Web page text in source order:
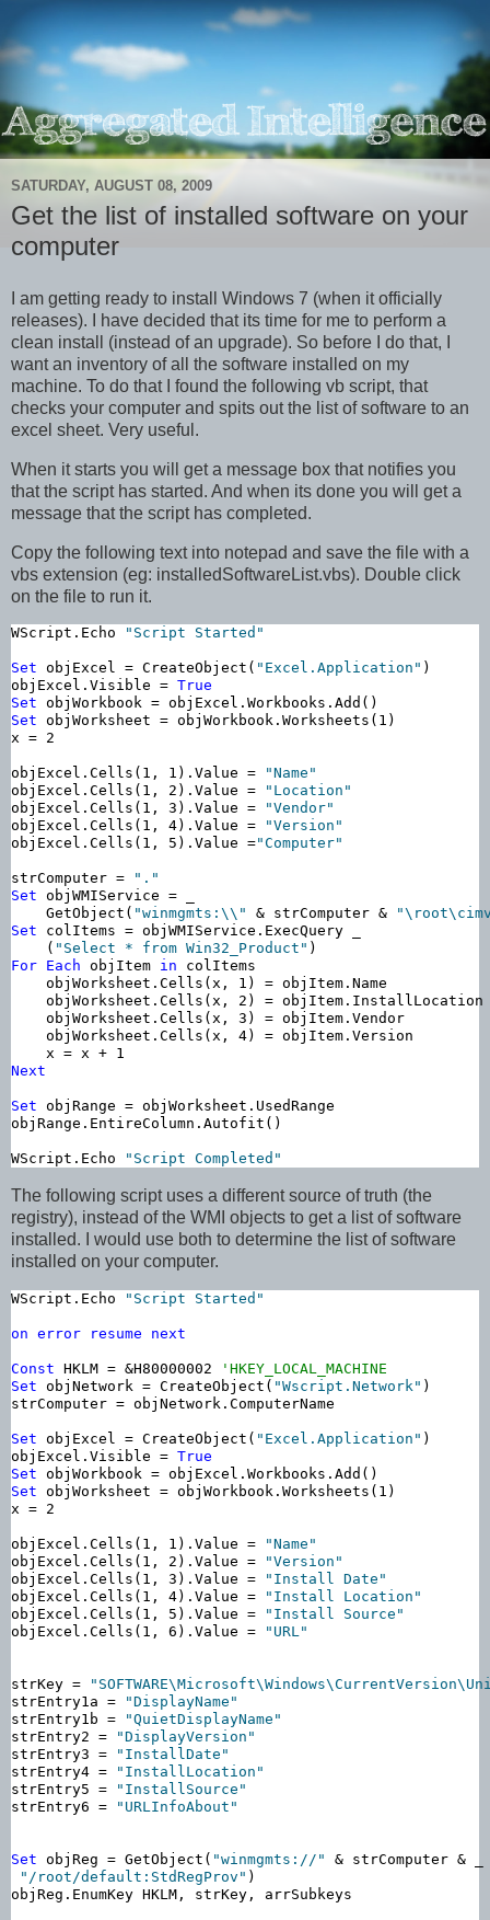
SATURDAY, AUGUST 08, 2009
Get the list of installed software on your
computer
I am getting ready to install Windows 7 (when it officially
releases). I have decided that its time for me to perform a
clean install (instead of an upgrade). So before I do that, I
want an inventory of all the software installed on my
machine. To do that I found the following vb script, that
checks your computer and spits out the list of software to an
excel sheet. Very useful.
When it starts you will get a message box that notifies you
that the script has started. And when its done you will get a
message that the script has completed.
Copy the following text into notepad and save the file with a
vbs extension (eg: installedSoftwareList.vbs). Double click
on the file to run it.
WScript.Echo "Script Started"
Set objExcel = CreateObject( "Excel.Application" )
objExcel.Visible = True
Set
Set objWorksheet = objWorkbook.Worksheets(1)
x = 2
objExcel.Cells(1, 1).Value =
"Name"
objExcel.Cells(1, 2).Value =
"Location"
objExcel.Cells(1, 3).Value =
"Vendor"
objExcel.Cells(1, 4).Value =
"Version"
objExcel.Cells(1, 5).Value ="Computer"
strComputer =
"."
Set objWMIService = _
    GetObject(
"winmgmts:\\" & strComputer &
Set colItems = objWMIService.ExecQuery _
    (
"Select * from Win32_Product"
For Each objItem in colItems
    objWorksheet.Cells(x, 1) = objItem.Name
    objWorksheet.Cells(x, 2) = objItem.InstallLocation
    objWorksheet.Cells(x, 3) = objItem.Vendor
    objWorksheet.Cells(x, 4) = objItem.Version
Next
Set objRange = objWorksheet.UsedRange
objRange.EntireColumn.Autofit()
WScript.Echo "Script Completed"
The following script uses a different source of truth (the
registry), instead of the WMI objects to get a list of software
installed. I would use both to determine the list of software
installed on your computer.
WScript.Echo "Script Started"
on error resume next
Const HKLM = &H80000002
'HKEY_LOCAL_MACHINE
Set objNetwork = CreateObject( "Wscript.Network" )
strComputer = objNetwork.ComputerName
Set objExcel = CreateObject( "Excel.Application" )
objExcel.Visible = True
Set
Set objWorksheet = objWorkbook.Worksheets(1)
x = 2
objExcel.Cells(1, 1).Value =
"Name"
objExcel.Cells(1, 2).Value =
"Version"
objExcel.Cells(1, 3).Value =
"Install Date"
objExcel.Cells(1, 4).Value =
"Install Location"
objExcel.Cells(1, 5).Value =
"Install Source"
objExcel.Cells(1, 6).Value =
"URL"
strKey =
strEntry1a =
"DisplayName"
strEntry1b =
"QuietDisplayName"
strEntry2 =
"DisplayVersion"
strEntry3 =
"InstallDate"
strEntry4 =
"InstallLocation"
strEntry5 =
"InstallSource"
strEntry6 =
"URLInfoAbout"
Set objReg = GetObject( "winmgmts://"
& strComputer & _
"/root/default:StdRegProv" )
objReg.EnumKey HKLM, strKey, arrSubkeys